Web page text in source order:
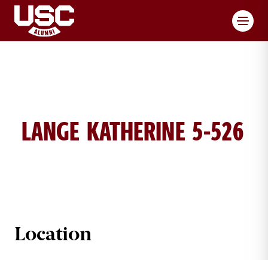
LANGE KATHERINE 5-526
KATHERINE LANGE BRICK DETAILS
Location